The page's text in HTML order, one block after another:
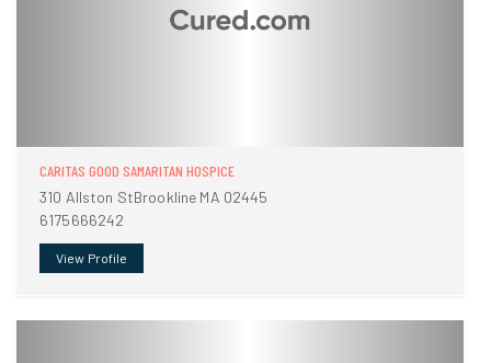
CARITAS GOOD SAMARITAN HOSPICE
310 Allston StBrookline MA 02445
6175666242
View Profile